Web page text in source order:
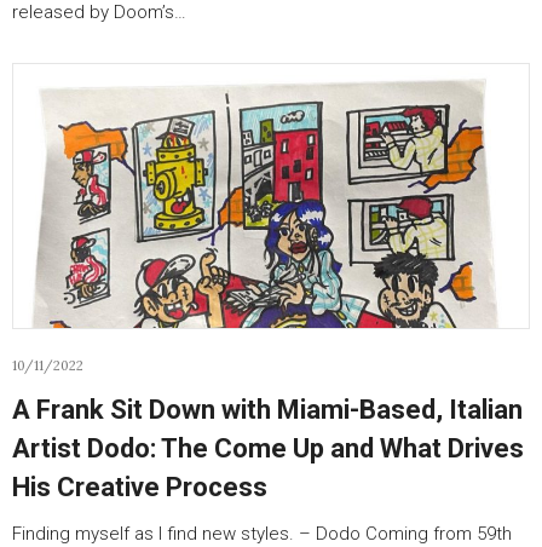
released by Doom’s…
10/11/2022
A Frank Sit Down with Miami-Based, Italian
Artist Dodo: The Come Up and What Drives
His Creative Process
Finding myself as I find new styles. – Dodo Coming from 59th